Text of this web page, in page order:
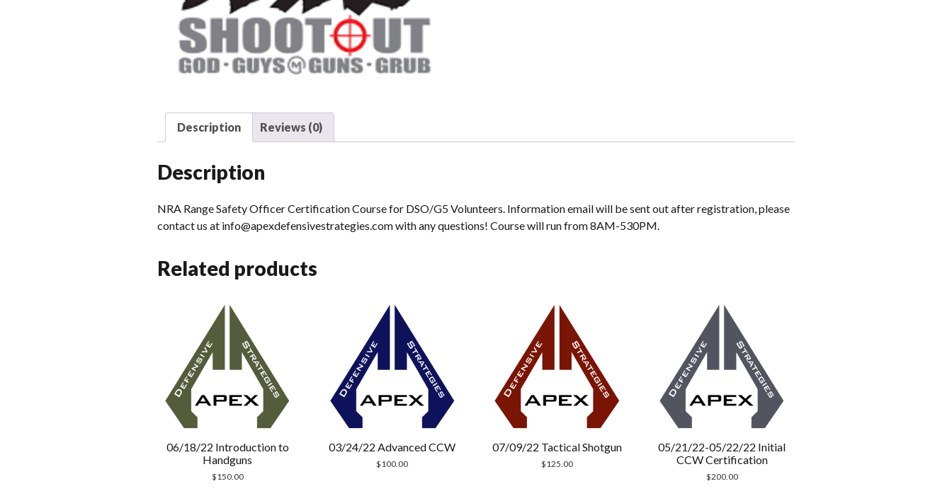
Description Reviews (0)
Description
NRA Range Safety Officer Certification Course for DSO/G5 Volunteers. Information email will be sent out after registration, please
contact us at info@apexdefensivestrategies.com with any questions! Course will run from 8AM-530PM.
Related products
06/18/22 Introduction to
Handguns
$150.00
03/24/22 Advanced CCW
$100.00
07/09/22 Tactical Shotgun
$125.00
05/21/22-05/22/22 Initial
CCW Certification
$200.00